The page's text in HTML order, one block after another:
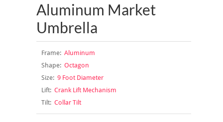
Aluminum Market
Umbrella
Frame:Aluminum
Shape:Octagon
Size:9 Foot Diameter
Lift:Crank Lift Mechanism
Tilt:Collar Tilt